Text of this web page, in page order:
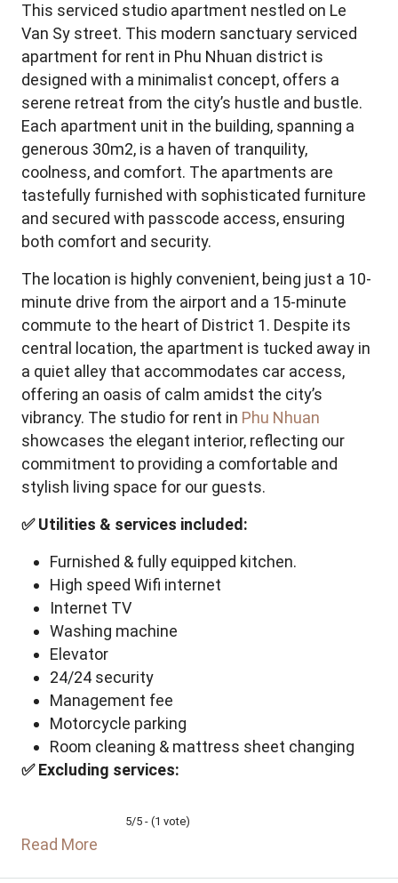
This serviced studio apartment nestled on Le
Van Sy street. This modern sanctuary serviced
apartment for rent in Phu Nhuan district is
designed with a minimalist concept, offers a
serene retreat from the city’s hustle and bustle.
Each apartment unit in the building, spanning a
generous 30m2, is a haven of tranquility,
coolness, and comfort. The apartments are
tastefully furnished with sophisticated furniture
and secured with passcode access, ensuring
both comfort and security.
The location is highly convenient, being just a 10-
minute drive from the airport and a 15-minute
commute to the heart of District 1. Despite its
central location, the apartment is tucked away in
a quiet alley that accommodates car access,
offering an oasis of calm amidst the city’s
vibrancy. The studio for rent in Phu Nhuan
showcases the elegant interior, reflecting our
commitment to providing a comfortable and
stylish living space for our guests.
✅ Utilities & services included:
Furnished & fully equipped kitchen.
High speed Wifi internet
Internet TV
Washing machine
Elevator
24/24 security
Management fee
Motorcycle parking
Room cleaning & mattress sheet changing
✅ Excluding services:
5/5 - (1 vote)
Read More